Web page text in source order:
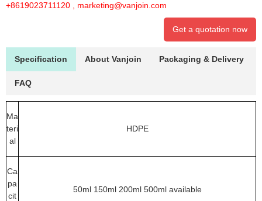
+8619023711120
marketing@vanjoin.com
Get a quotation now
Specification About Vanjoin Packaging & Delivery
FAQ
Ma
teri
al
HDPE
Ca
pa
cit
50ml 150ml 200ml 500ml available